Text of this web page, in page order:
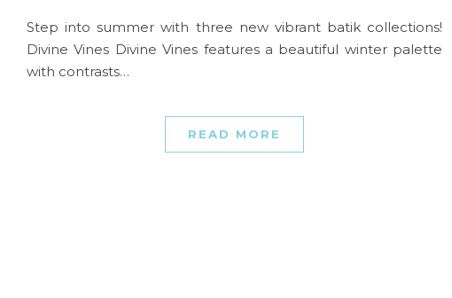
Step into summer with three new vibrant batik collections!
Divine Vines Divine Vines features a beautiful winter palette
with contrasts…
READ MORE